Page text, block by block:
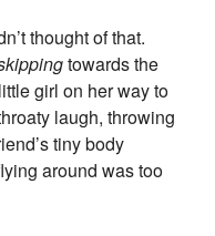
thought of that.
towards the
girl on her way to
laugh, throwing
tiny body
around was too